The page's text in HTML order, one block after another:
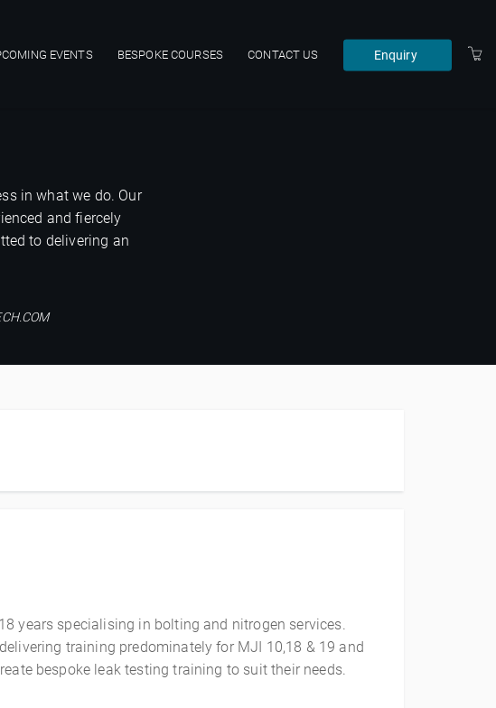
EVENTS BESPOKE COURSES CONTACT US Enquiry
in what we do. Our
and fiercely
to delivering an
years specialising in bolting and nitrogen services.
training predominately for MJI 10,18 & 19 and
bespoke leak testing training to suit their needs.